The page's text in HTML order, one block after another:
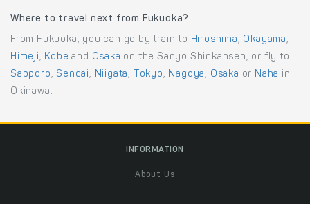
Where to travel next from Fukuoka?
From Fukuoka, you can go by train to Hiroshima, Okayama,
Himeji, Kobe and Osaka on the Sanyo Shinkansen, or fly to
Sapporo,Sendai, Niigata, Tokyo, Nagoya, Osaka or Naha in
Okinawa.
INFORMATION
About Us